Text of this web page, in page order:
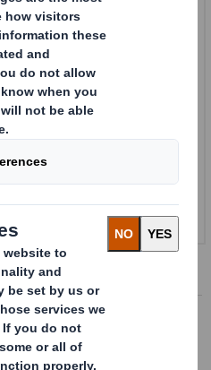
Investor Information Archive